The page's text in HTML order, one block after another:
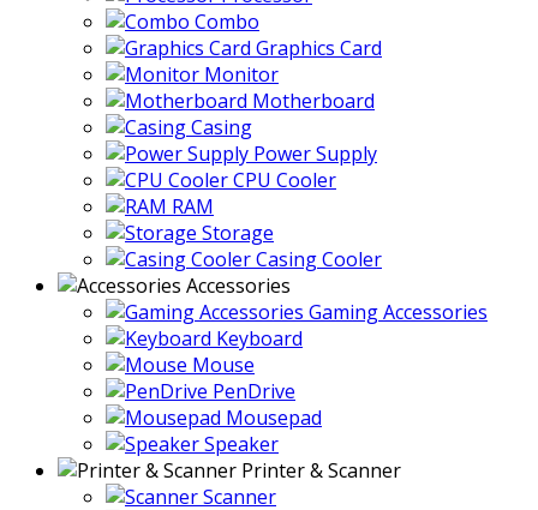
Combo
Graphics Card
Monitor
Motherboard
Casing
Power Supply
CPU Cooler
RAM
Storage
Casing Cooler
Accessories
Gaming Accessories
Keyboard
Mouse
PenDrive
Mousepad
Speaker
Printer & Scanner
Scanner